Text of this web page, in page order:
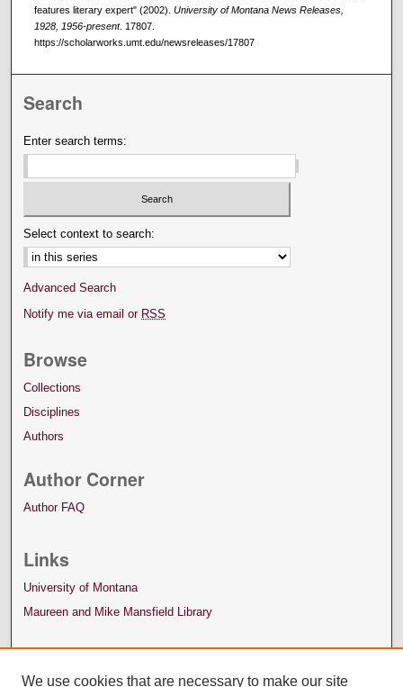
features literary expert" (2002). University of Montana News Releases,
1928, 1956-present. 17807.
https://scholarworks.umt.edu/newsreleases/17807
Search
Enter search terms:
Select context to search:
Advanced Search
Notify me via email or RSS
Browse
Collections
Disciplines
Authors
Author Corner
Author FAQ
Links
University of Montana
Maureen and Mike Mansfield Library
We use cookies that are necessary to make our site